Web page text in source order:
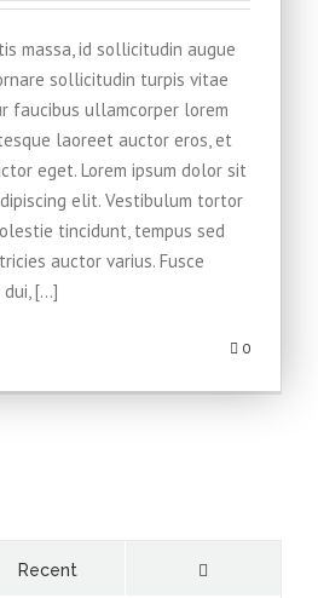
massa, id sollicitudin augue
sollicitudin turpis vitae
faucibus ullamcorper lorem
laoreet auctor eros, et
eget. Lorem ipsum dolor sit
elit. Vestibulum tortor
tincidunt, tempus sed
auctor varius. Fusce
[...]
0
Recent